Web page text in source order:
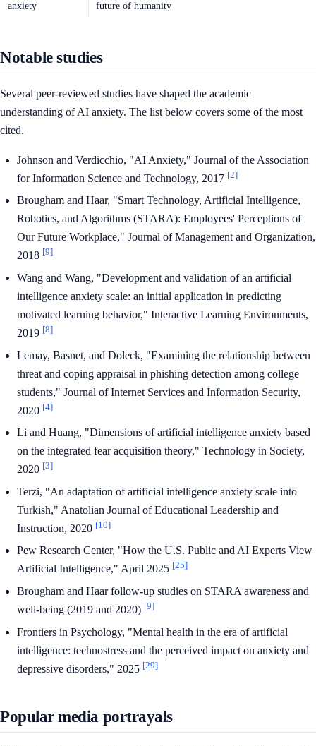
anxiety
future of humanity
Notable studies
Several peer-reviewed studies have shaped the academic
understanding of AI anxiety. The list below covers some of the most
cited.
Johnson and Verdicchio, "AI Anxiety," Journal of the Association
for Information Science and Technology, 2017 [2]
Brougham and Haar, "Smart Technology, Artificial Intelligence,
Robotics, and Algorithms (STARA): Employees' Perceptions of
Our Future Workplace," Journal of Management and Organization,
2018 [9]
Wang and Wang, "Development and validation of an artificial
intelligence anxiety scale: an initial application in predicting
motivated learning behavior," Interactive Learning Environments,
2019 [8]
Lemay, Basnet, and Doleck, "Examining the relationship between
threat and coping appraisal in phishing detection among college
students," Journal of Internet Services and Information Security,
2020 [4]
Li and Huang, "Dimensions of artificial intelligence anxiety based
on the integrated fear acquisition theory," Technology in Society,
2020 [3]
Terzi, "An adaptation of artificial intelligence anxiety scale into
Turkish," Anatolian Journal of Educational Leadership and
Instruction, 2020 [10]
Pew Research Center, "How the U.S. Public and AI Experts View
Artificial Intelligence," April 2025 [25]
Brougham and Haar follow-up studies on STARA awareness and
well-being (2019 and 2020) [9]
Frontiers in Psychology, "Mental health in the era of artificial
intelligence: technostress and the perceived impact on anxiety and
depressive disorders," 2025 [29]
Popular media portrayals